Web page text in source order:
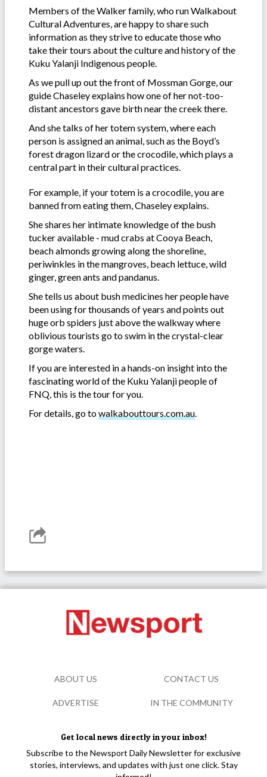
Members of the Walker family, who run Walkabout
Cultural Adventures, are happy to share such
information as they strive to educate those who
take their tours about the culture and history of the
Kuku Yalanji Indigenous people.
As we pull up out the front of Mossman Gorge, our
guide Chaseley explains how one of her not-too-
distant ancestors gave birth near the creek there.
And she talks of her totem system, where each
person is assigned an animal, such as the Boyd’s
forest dragon lizard or the crocodile, which plays a
central part in their cultural practices.
For example, if your totem is a crocodile, you are
banned from eating them, Chaseley explains.
She shares her intimate knowledge of the bush
tucker available - mud crabs at Cooya Beach,
beach almonds growing along the shoreline,
periwinkles in the mangroves, beach lettuce, wild
ginger, green ants and pandanus.
She tells us about bush medicines her people have
been using for thousands of years and points out
huge orb spiders just above the walkway where
oblivious tourists go to swim in the crystal-clear
gorge waters.
If you are interested in a hands-on insight into the
fascinating world of the Kuku Yalanji people of
FNQ, this is the tour for you.
For details, go towalkabouttours.com.au
Get local news directly in your inbox!
Subscribe to the Newsport Daily Newsletter for exclusive
stories, interviews, and updates with just one click. Stay
ABOUT US CONTACT US
ADVERTISE IN THE COMMUNITY